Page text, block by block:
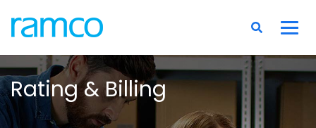
Rating & Billing